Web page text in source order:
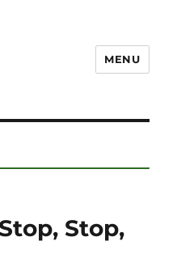
MENU
Stop,